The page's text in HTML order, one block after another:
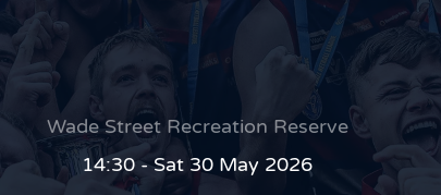
Wade Street Recreation Reserve
14:30 - Sat 30 May 2026